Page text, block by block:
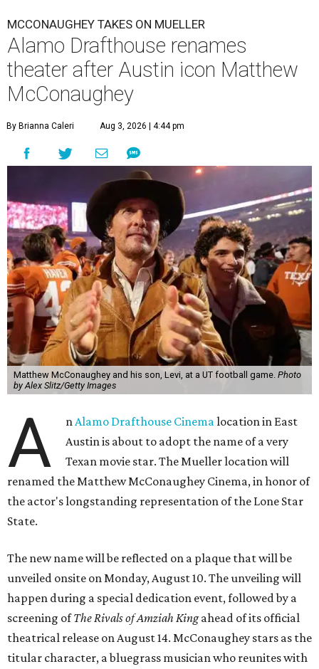
MCCONAUGHEY TAKES ON MUELLER
Alamo Drafthouse renames
theater after Austin icon Matthew
McConaughey
By Brianna Caleri Aug 3, 2026 | 4:44 pm
Matthew McConaughey and his son, Levi, at a UT football game. Photo
by Alex Slitz/Getty Images
A n Alamo Drafthouse Cinema location in East
Austin is about to adopt the name of a very
Texan movie star. The Mueller location will
renamed the Matthew McConaughey Cinema, in honor of
the actor's longstanding representation of the Lone Star
State.
The new name will be reflected on a plaque that will be
unveiled onsite on Monday, August 10. The unveiling will
happen during a special dedication event, followed by a
screening ofThe Rivals of Amziah Kingahead of its official
theatrical release on August 14. McConaughey stars as the
titular character, a bluegrass musician who reunites with